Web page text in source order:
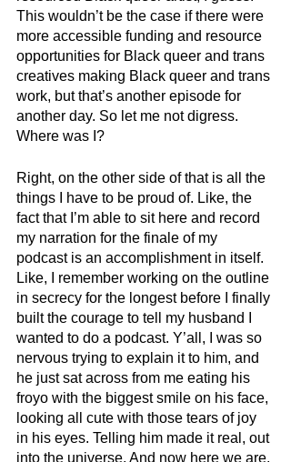
This wouldn’t be the case if there were
more accessible funding and resource
opportunities for Black queer and trans
creatives making Black queer and trans
work, but that’s another episode for
another day. So let me not digress.
Where was I?
Right, on the other side of that is all the
things I have to be proud of. Like, the
fact that I’m able to sit here and record
my narration for the finale of my
podcast is an accomplishment in itself.
Like, I remember working on the outline
in secrecy for the longest before I finally
built the courage to tell my husband I
wanted to do a podcast. Y’all, I was so
nervous trying to explain it to him, and
he just sat across from me eating his
froyo with the biggest smile on his face,
looking all cute with those tears of joy
in his eyes. Telling him made it real, out
into the universe. And now here we are.